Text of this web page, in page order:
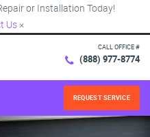
or Installation Today!
Us ×
CALL OFFICE #
(888) 977-8774
REQUEST SERVICE